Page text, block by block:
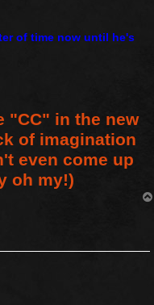
of time now until he's
"CC" in the new
of imagination
even come up
oh my!)